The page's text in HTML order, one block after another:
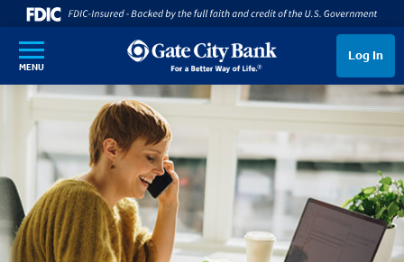
SKIP TO MAIN CONTENT
MENU
Log In